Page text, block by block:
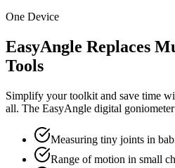
One Device
EasyAngle Replaces
Tools
Simplify your toolkit and save time
all. The EasyAngle digital goniometer
Measuring tiny joints in
Range of motion in small